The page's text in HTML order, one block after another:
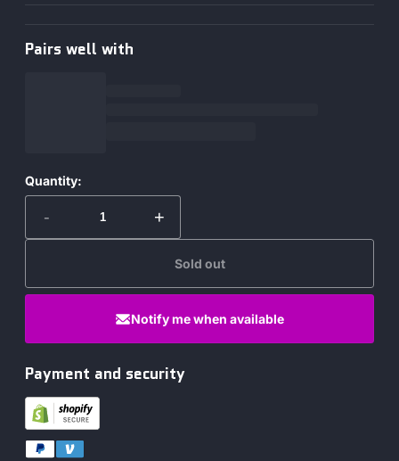
Pairs well with
Quantity:
- +
Sold out
Notify me when available
Payment and security